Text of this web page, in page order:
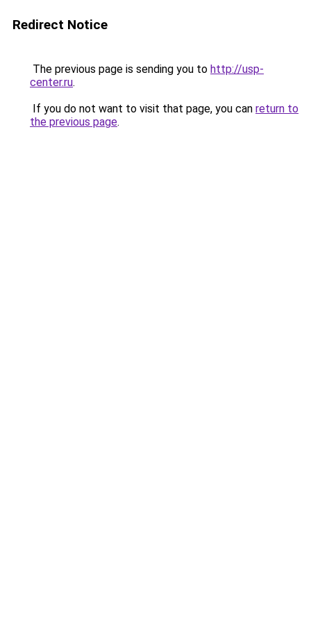
Redirect Notice
The previous page is sending you to http://usp-
center.ru.
If you do not want to visit that page, you can return to
the previous page.